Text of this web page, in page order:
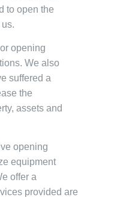
to open the
opening
We also
suffered a
the
assets and
opening
equipment
offer a
provided are